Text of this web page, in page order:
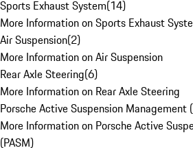
Sports Exhaust System(14)
More Information on Sports Exhaust
Air Suspension(2)
More Information on Air Suspension
Rear Axle Steering(6)
More Information on Rear Axle Steering
Porsche Active Suspension Management
More Information on Porsche Active
(PASM)